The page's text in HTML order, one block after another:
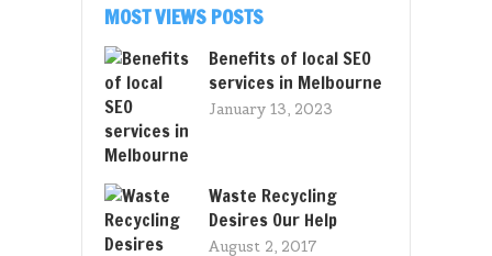
MOST VIEWS POSTS
Benefits of local SEO
services in Melbourne
January 13, 2023
Waste Recycling
Desires Our Help
August 2, 2017